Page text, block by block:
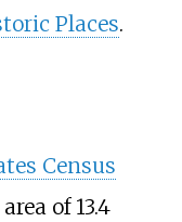
Places.
Census
of 13.4